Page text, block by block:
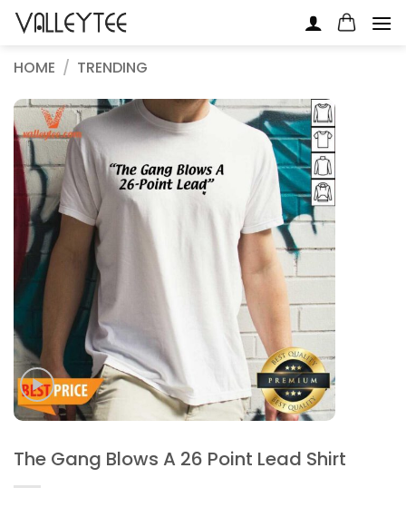
Skip
HOME / TRENDING
The Gang Blows A 26 Point Lead Shirt